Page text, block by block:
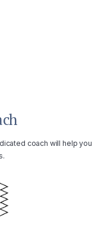
coach will help you